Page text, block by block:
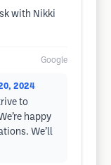
with Nikki
Google
2024
to
happy
We’ll